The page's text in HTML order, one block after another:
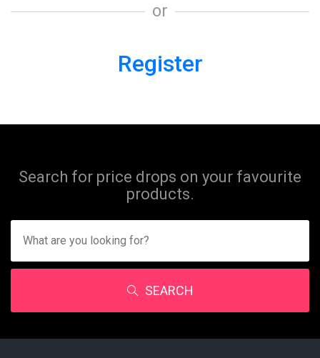
or
Register
Search for price drops on your favourite
products.
SEARCH